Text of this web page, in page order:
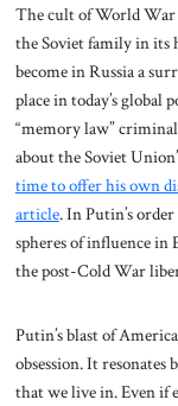
The cult of World War
the Soviet family in its
become in Russia a
place in today’s global
“memory law”
about the Soviet
time to offer his own
article. In Putin’s
spheres of influence in
the post-Cold War
Putin’s blast of
obsession. It
that we live in. Even if